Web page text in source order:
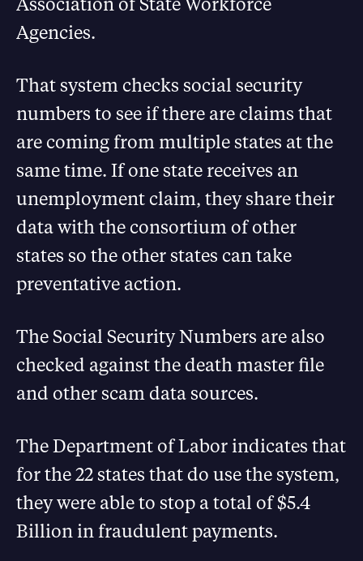
Agencies.
That system checks social security
numbers to see if there are claims that
are coming from multiple states at the
same time. If one state receives an
unemployment claim, they share their
data with the consortium of other
states so the other states can take
preventative action.
The Social Security Numbers are also
checked against the death master file
and other scam data sources.
The Department of Labor indicates that
for the 22 states that do use the system,
they were able to stop a total of $5.4
Billion in fraudulent payments.